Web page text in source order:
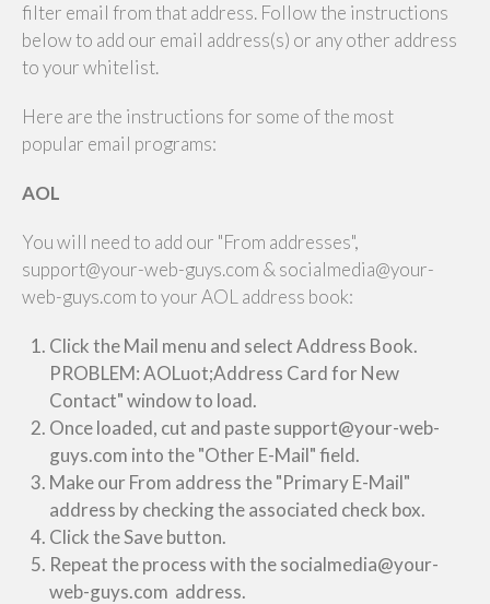
filter email from that address. Follow the instructions
below to add our email address(s) or any other address
to your whitelist.
Here are the instructions for some of the most
popular email programs:
AOL
You will need to add our "From addresses",
support@your-web-guys.com & socialmedia@your-
web-guys.com to your AOL address book:
Click the Mail menu and select Address Book.
PROBLEM: AOLuot;Address Card for New
Contact" window to load.
Once loaded, cut and paste support@your-web-
guys.com into the "Other E-Mail" field.
Make our From address the "Primary E-Mail"
address by checking the associated check box.
Click the Save button.
Repeat the process with the socialmedia@your-
web-guys.com address.